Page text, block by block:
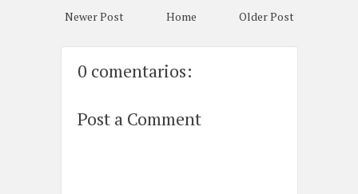
Newer Post Older Post
Home
0 comentarios:
Post a Comment